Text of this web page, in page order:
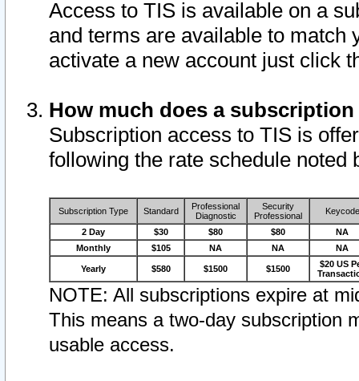
Access to TIS is available on a
and terms are available to match
activate a new account just click
How much does a
Subscription access to TIS is
following the rate schedule noted
Subscription Type Standard
Professional
Diagnostic
Security
Professional
Keycode
2 Day $30 $80 $80
NA
Monthly
$105 NA NA NA
Yearly $580 $1500 $1500
$20 US
NOTE: All subscriptions expire at
This means a two-day subscription
usable access.